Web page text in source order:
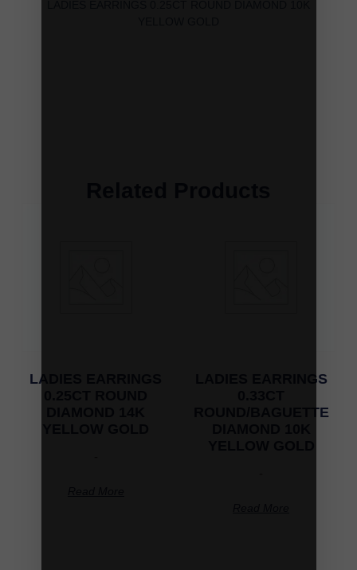
LADIES EARRINGS
LADIES EARRINGS
ROUND/BAGUETTE